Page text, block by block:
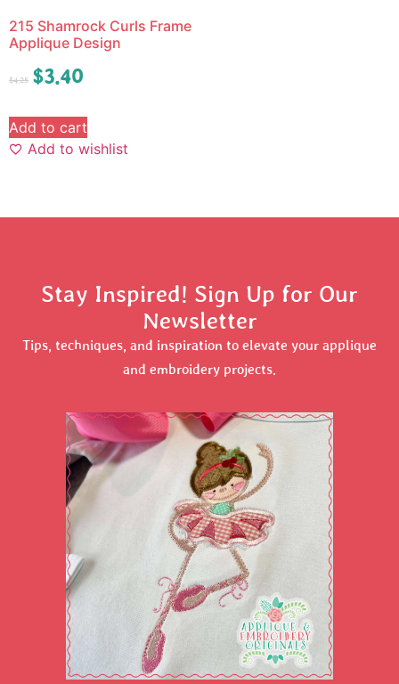
215 Shamrock Curls Frame
Applique Design
$4.25 $3.40
Add to cart
Add to wishlist
Stay Inspired! Sign Up for Our
Newsletter
Tips, techniques, and inspiration to elevate your applique
and embroidery projects.